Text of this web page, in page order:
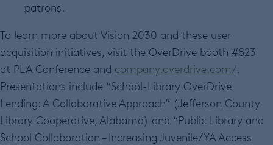
patrons.
To learn more about Vision 2030 and these user
acquisition initiatives, visit the OverDrive booth #823
at PLA Conference and company.overdrive.com/.
Presentations include “School-Library OverDrive
Lending: A Collaborative Approach” (Jefferson County
Library Cooperative, Alabama) and “Public Library and
School Collaboration – Increasing Juvenile/YA Access